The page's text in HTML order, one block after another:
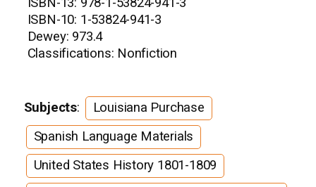
ISBN-10: 1-53824-941-3
Dewey: 973.4
Classifications: Nonfiction
Subjects:
Louisiana Purchase
Spanish Language Materials
United States History 1801-1809